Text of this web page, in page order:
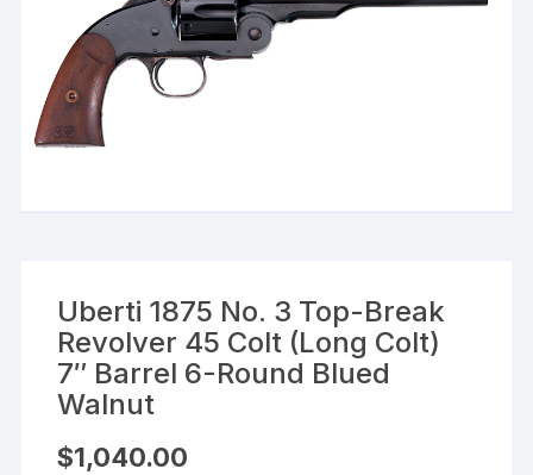
Uberti 1875 No. 3 Top-Break
Revolver 45 Colt (Long Colt)
7″ Barrel 6-Round Blued
Walnut
$1,040.00